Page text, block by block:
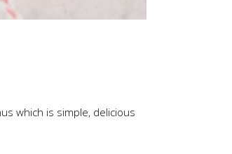
which is simple, delicious